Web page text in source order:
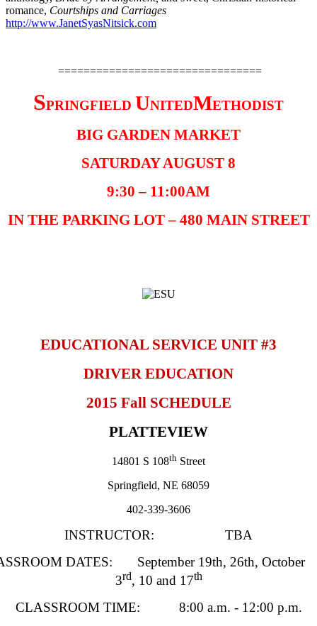
romance, Courtships and Carriages
http://www.JanetSyasNitsick.com
================================
SPRINGFIELD UNITEDMETHODIST
BIG GARDEN MARKET
SATURDAY AUGUST 8
9:30 – 11:00AM
IN THE PARKING LOT – 480 MAIN STREET
EDUCATIONAL SERVICE UNIT #3
DRIVER EDUCATION
2015 Fall SCHEDULE
PLATTEVIEW
14801 S 108th Street
Springfield, NE 68059
402-339-3606
INSTRUCTOR: TBA
DATES: September 19th, 26th, October
3rd, 10 and 17th
CLASSROOM TIME: 8:00 a.m. - 12:00 p.m.